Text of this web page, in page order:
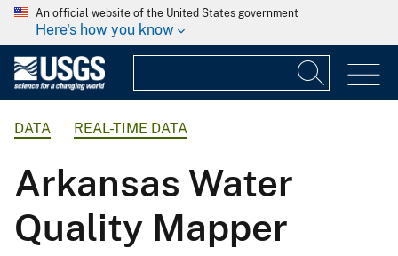
An official website of the United States government
Here's how you know
DATA REAL-TIME DATA
Arkansas Water
Quality Mapper